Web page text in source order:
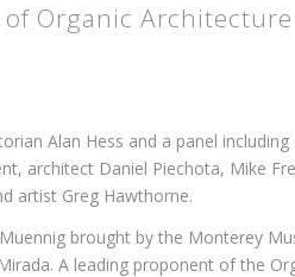
Organic Architecture
Alan Hess and a panel including
architect Daniel Piechota, Mike
artist Greg Hawthorne.
brought by the Monterey
A leading proponent of the